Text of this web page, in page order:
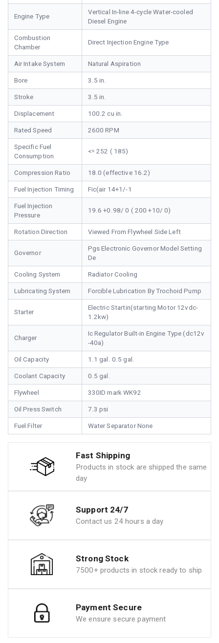
Engine Type
Vertical In-line 4-cycle Water-cooled
Diesel Engine
Combustion
Chamber
Direct Injection Engine Type
Air Intake System Natural Aspiration
Bore 3.5 in.
Stroke 3.5 in.
Displacement 100.2 cu in.
Rated Speed 2600 RPM
Specific Fuel
Consumption
<= 252 ( 185)
Compression Ratio 18.0 (effective 16.2)
Fuel Injection Timing Fic(air 14+1/-1
Fuel Injection
Pressure
19.6 +0.98/ 0 ( 200 +10/ 0)
Rotation Direction Viewed From Flywheel Side Left
Governor
Pgs Electronic Governor Model Setting
De
Cooling System Radiator Cooling
Lubricating System Forcible Lubrication By Trochoid Pump
Starter
Electric Startin(starting Motor 12vdc-
1.2kw)
Charger
Ic Regulator Built-in Engine Type (dc12v
-40a)
Oil Capacity 1.1 gal. 0.5 gal.
Coolant Capacity 0.5 gal.
Flywheel 330ID mark WK92
Oil Press Switch 7.3 psi
Fuel Filter Water Separator None
Fast Shipping
Products in stock are shipped the same
day
Support 24/7
Contact us 24 hours a day
Strong Stock
7500+ products in stock ready to ship
Payment Secure
We ensure secure payment